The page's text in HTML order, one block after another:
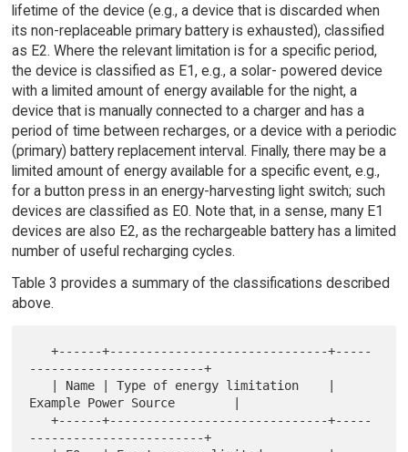
lifetime of the device (e.g., a device that is discarded when
its non-replaceable primary battery is exhausted), classified
as E2. Where the relevant limitation is for a specific period,
the device is classified as E1, e.g., a solar- powered device
with a limited amount of energy available for the night, a
device that is manually connected to a charger and has a
period of time between recharges, or a device with a periodic
(primary) battery replacement interval. Finally, there may be a
limited amount of energy available for a specific event, e.g.,
for a button press in an energy-harvesting light switch; such
devices are classified as E0. Note that, in a sense, many E1
devices are also E2, as the rechargeable battery has a limited
number of useful recharging cycles.
Table 3 provides a summary of the classifications described
above.
   +------+------------------------------+-----
------------------------+
Example Power Source        |
   +------+------------------------------+-----
------------------------+